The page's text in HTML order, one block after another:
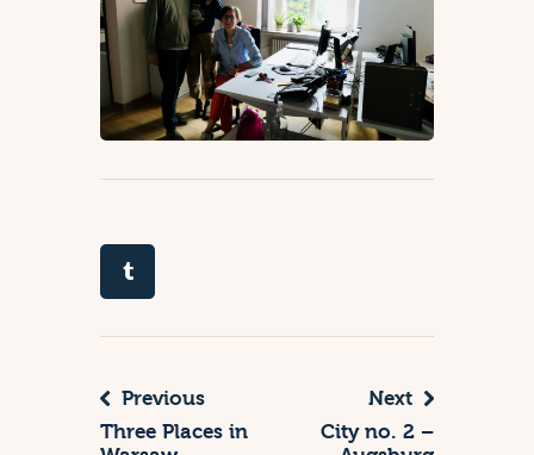
Previous
Three Places in
Next
City no. 2 –